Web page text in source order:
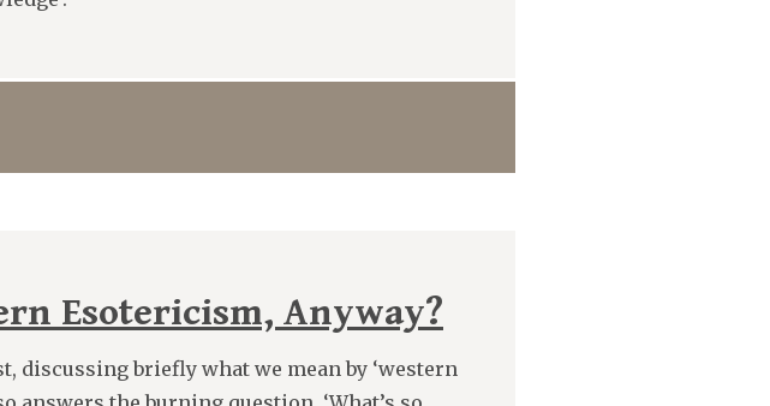
Esotericism, Anyway?
discussing briefly what we mean by ‘western